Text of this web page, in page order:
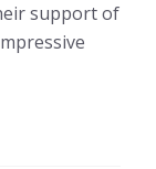
support of